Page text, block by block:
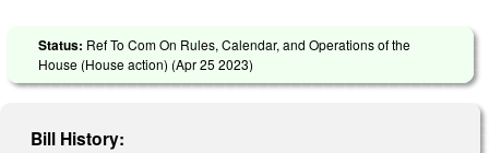
Status: Ref To Com On Rules, Calendar, and Operations of the
House (House action) (Apr 25 2023)
Bill History: